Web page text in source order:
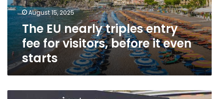
visitors,
before
it
even
starts
August 15, 2025
The EU nearly triples entry
fee for visitors, before it even
starts